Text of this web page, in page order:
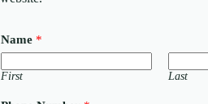
Name *
First Last